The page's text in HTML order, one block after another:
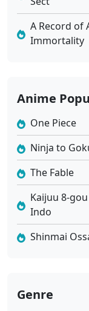
A Record of
Immortality
Anime
One Piece
Ninja to
The Fable
Kaijuu 8-
Indo
Shinmai
Genre